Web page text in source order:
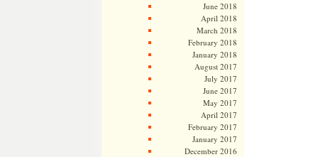
June 2018
April 2018
March 2018
February 2018
January 2018
August 2017
July 2017
June 2017
May 2017
April 2017
February 2017
January 2017
December 2016